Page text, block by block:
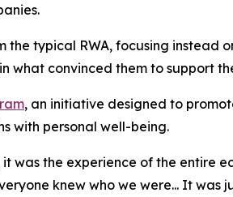
typical RWA, focusing instead
what convinced them to support
, an initiative designed to
with personal well-being.
was the experience of the entire
knew who we were... It was